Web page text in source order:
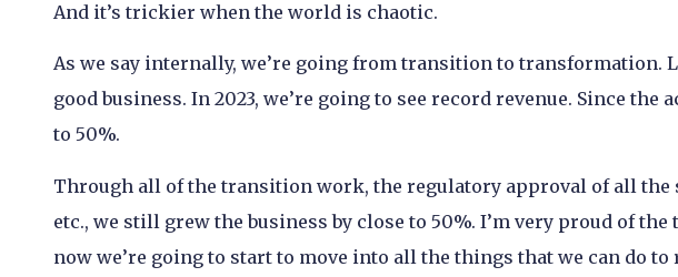
And it’s trickier when the world is chaotic.
As we say internally, we’re going from transition to transformation.
good business. In 2023, we’re going to see record revenue. Since
to 50%.
Through all of the transition work, the regulatory approval of all the
etc., we still grew the business by close to 50%. I’m very proud of
now we’re going to start to move into all the things that we can do